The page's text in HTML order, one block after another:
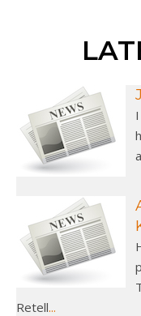
Retell...